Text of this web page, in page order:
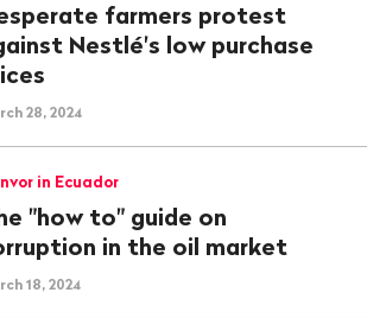
farmers protest
Nestlé's low purchase
28, 2024
in Ecuador
"how to" guide on
in the oil market
18, 2024